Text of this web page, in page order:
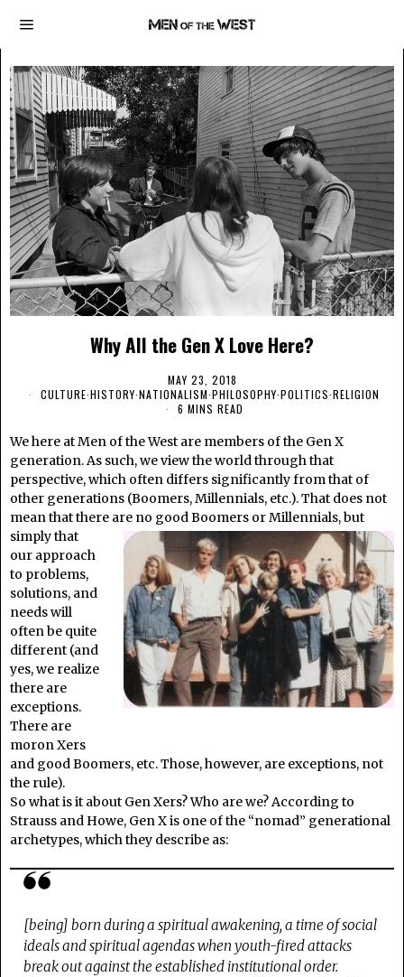
Why All the Gen X Love Here?
MAY 23, 2018
CULTURE·HISTORY·NATIONALISM·PHILOSOPHY·POLITICS·RELIGION
6 MINS READ
We here at Men of the West are members of the Gen X
generation. As such, we view the world through that
perspective, which often differs significantly from that of
other generations (Boomers, Millennials, etc.). That does not
mean that there are no good Boomers or Millennials, but
simply that
our approach
to problems,
solutions, and
needs will
often be quite
different (and
yes, we realize
there are
exceptions.
There are
moron Xers
and good Boomers, etc. Those, however, are exceptions, not
the rule).
So what is it about Gen Xers? Who are we? According to
Strauss and Howe, Gen X is one of the “nomad” generational
archetypes, which they describe as:
[being] bornduring a spiritual awakening, a time of social
ideals and spiritual agendas when youth-fired attacks
break out against the established institutional order.